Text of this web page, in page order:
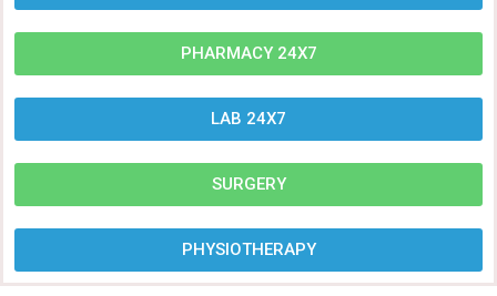
PHARMACY 24X7
LAB 24X7
SURGERY
PHYSIOTHERAPY